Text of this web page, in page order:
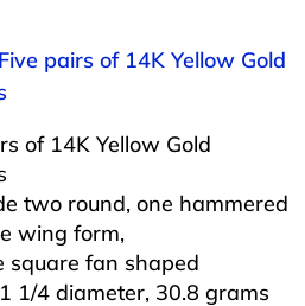
pairs of 14K Yellow Gold
of 14K Yellow Gold
two round, one hammered
wing form,
square fan shaped
1/4 diameter, 30.8 grams